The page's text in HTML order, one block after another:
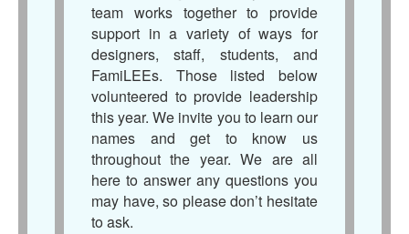
team works together to provide
support in a variety of ways for
designers, staff, students, and
FamiLEEs. Those listed below
volunteered to provide leadership
this year. We invite you to learn our
names and get to know us
throughout the year. We are all
here to answer any questions you
may have, so please don’t hesitate
to ask.